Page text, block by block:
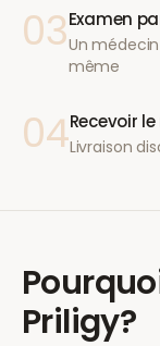
03Examen
Un
même
04Recevoir
Livraison
Priligy?